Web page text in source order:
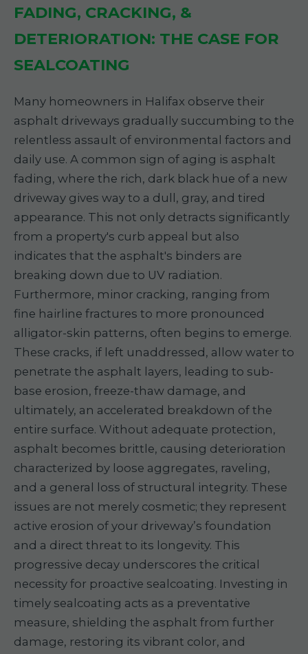
FADING, CRACKING, &
DETERIORATION: THE CASE FOR
SEALCOATING
Many homeowners in Halifax observe their
asphalt driveways gradually succumbing to the
relentless assault of environmental factors and
daily use. A common sign of aging is asphalt
fading, where the rich, dark black hue of a new
driveway gives way to a dull, gray, and tired
appearance. This not only detracts significantly
from a property's curb appeal but also
indicates that the asphalt's binders are
breaking down due to UV radiation.
Furthermore, minor cracking, ranging from
fine hairline fractures to more pronounced
alligator-skin patterns, often begins to emerge.
These cracks, if left unaddressed, allow water to
penetrate the asphalt layers, leading to sub-
base erosion, freeze-thaw damage, and
ultimately, an accelerated breakdown of the
entire surface. Without adequate protection,
asphalt becomes brittle, causing deterioration
characterized by loose aggregates, raveling,
and a general loss of structural integrity. These
issues are not merely cosmetic; they represent
active erosion of your driveway’s foundation
and a direct threat to its longevity. This
progressive decay underscores the critical
necessity for proactive sealcoating. Investing in
timely sealcoating acts as a preventative
measure, shielding the asphalt from further
damage, restoring its vibrant color, and